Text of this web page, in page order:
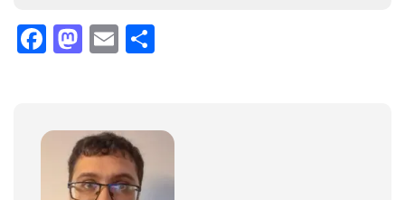
Facebook
Mastodon
Email